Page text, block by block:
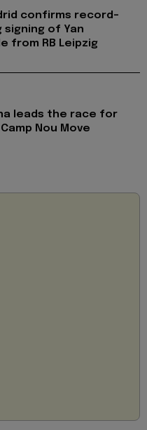
confirms record-
signing of Yan
from RB Leipzig
leads the race for
Nou Move